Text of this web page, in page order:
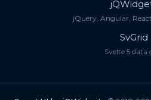
jQuery, Angular,
SvGrid
Svelte 5 data